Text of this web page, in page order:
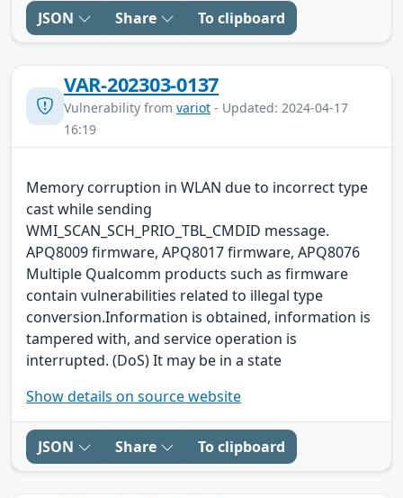
JSON Share To clipboard
VAR-202303-0137
Vulnerability from variot - Updated: 2024-04-17
16:19
Memory corruption in WLAN due to incorrect type
cast while sending
WMI_SCAN_SCH_PRIO_TBL_CMDID message.
APQ8009 firmware, APQ8017 firmware, APQ8076
Multiple Qualcomm products such as firmware
contain vulnerabilities related to illegal type
conversion.Information is obtained, information is
tampered with, and service operation is
interrupted. (DoS) It may be in a state
Show details on source website
JSON Share To clipboard